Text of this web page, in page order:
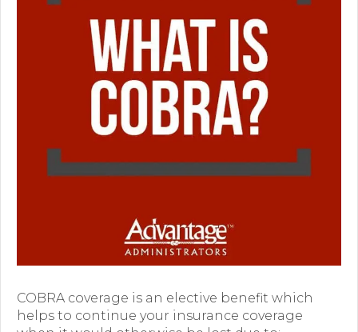
ERISA/WRAP Document
Retirement
COBRA
DCAP
Childcare FAQ
About Us
Our Team
What We Do
COBRA coverage is an elective benefit which
helps to continue your insurance coverage